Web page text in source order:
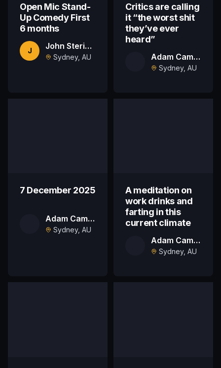
Open Mic Stand-
Up Comedy First
6 months
J John Stericker
Sydney, AU
Critics are calling
it “the worst shit
they’ve ever
heard”
Adam Campbell
Sydney, AU
7 December 2025
Adam Campbell
Sydney, AU
A meditation on
work drinks and
farting in this
current climate
Adam Campbell
Sydney, AU